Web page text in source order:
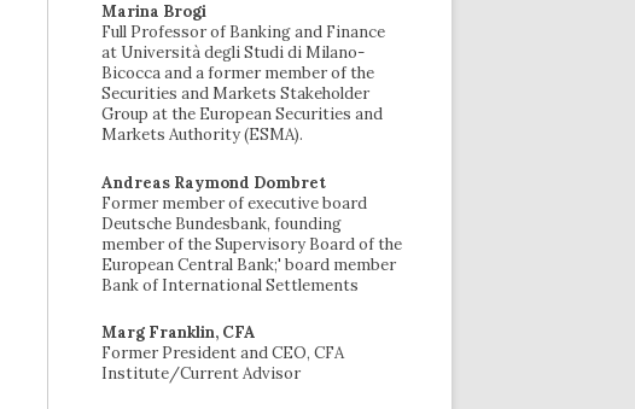
Marina Brogi
Full Professor of Banking and Finance
at Università degli Studi di Milano-
Bicocca and a former member of the
Securities and Markets Stakeholder
Group at the European Securities and
Markets Authority (ESMA).
Andreas Raymond Dombret
Former member of executive board
Deutsche Bundesbank, founding
member of the Supervisory Board of the
European Central Bank;' board member
Bank of International Settlements
Marg Franklin, CFA
Former President and CEO, CFA
Institute/Current Advisor